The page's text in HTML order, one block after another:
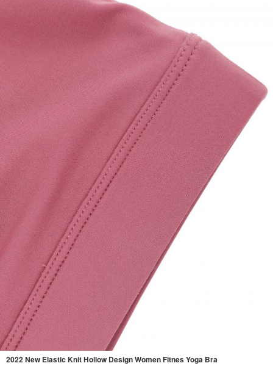
2022 New Elastic Knit Hollow Design Women Fitnes Yoga Bra